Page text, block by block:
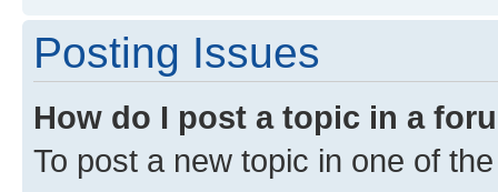
Posting Issues
How do I post a topic in a
To post a new topic in one of